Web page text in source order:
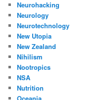
Neurohacking
Neurology
Neurotechnology
New Utopia
New Zealand
Nihilism
Nootropics
NSA
Nutrition